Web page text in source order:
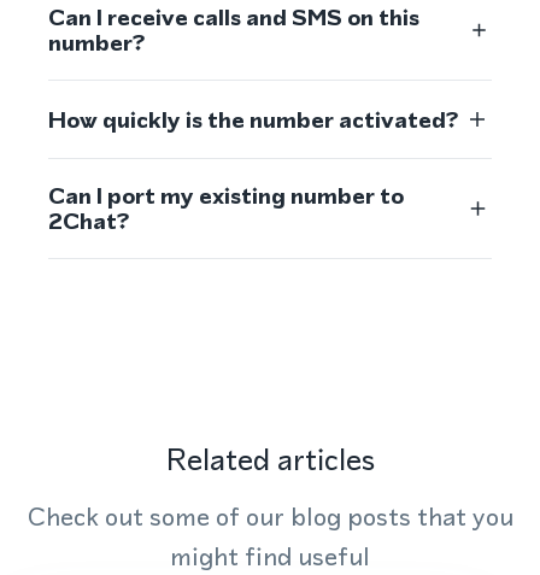
Can I receive calls and SMS on this
number?
How quickly is the number activated?
Can I port my existing number to
2Chat?
Related articles
Check out some of our blog posts that you
might find useful